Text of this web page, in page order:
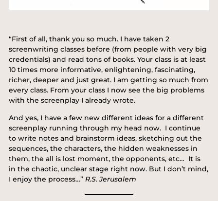
“First of all, thank you so much. I have taken 2
screenwriting classes before (from people with very big
credentials) and read tons of books. Your class is at least
10 times more informative, enlightening, fascinating,
richer, deeper and just great. I am getting so much from
every class. From your class I now see the big problems
with the screenplay I already wrote.
And yes, I have a few new different ideas for a different
screenplay running through my head now. I continue
to write notes and brainstorm ideas, sketching out the
sequences, the characters, the hidden weaknesses in
them, the all is lost moment, the opponents, etc… It is
in the chaotic, unclear stage right now. But I don’t mind,
I enjoy the process…” R.S. Jerusalem